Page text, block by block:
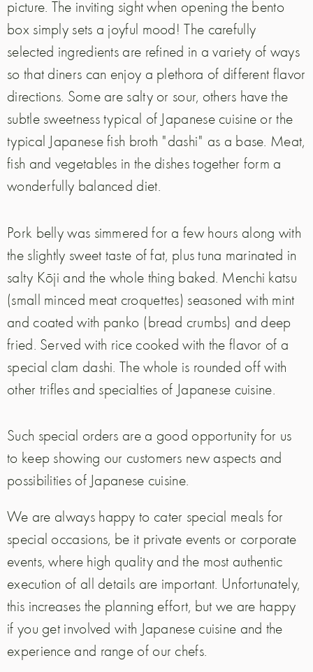
picture. The inviting sight when opening the bento
box simply sets a joyful mood! The carefully
selected ingredients are refined in a variety of ways
so that diners can enjoy a plethora of different flavor
directions. Some are salty or sour, others have the
subtle sweetness typical of Japanese cuisine or the
typical Japanese fish broth "dashi" as a base. Meat,
fish and vegetables in the dishes together form a
wonderfully balanced diet.
Pork belly was simmered for a few hours along with
the slightly sweet taste of fat, plus tuna marinated in
salty Kōji and the whole thing baked. Menchi katsu
(small minced meat croquettes) seasoned with mint
and coated with panko (bread crumbs) and deep
fried. Served with rice cooked with the flavor of a
special clam dashi. The whole is rounded off with
other trifles and specialties of Japanese cuisine.
Such special orders are a good opportunity for us
to keep showing our customers new aspects and
possibilities of Japanese cuisine.
We are always happy to cater special meals for
special occasions, be it private events or corporate
events, where high quality and the most authentic
execution of all details are important. Unfortunately,
this increases the planning effort, but we are happy
if you get involved with Japanese cuisine and the
experience and range of our chefs.